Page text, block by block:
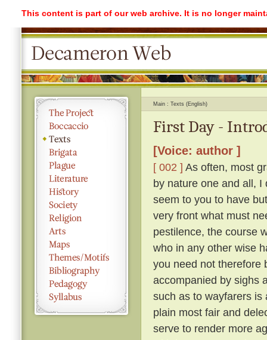
This content is part of our web archive. It is no longer
Main Texts (English)
First Day -
[Voice: author ]
[ 002 ] As often, most
by nature one and all,
seem to you to have
very front what must
pestilence, the course
who in any other wise
you need not therefore
accompanied by sighs
such as to wayfarers is
plain most fair and
serve to render more